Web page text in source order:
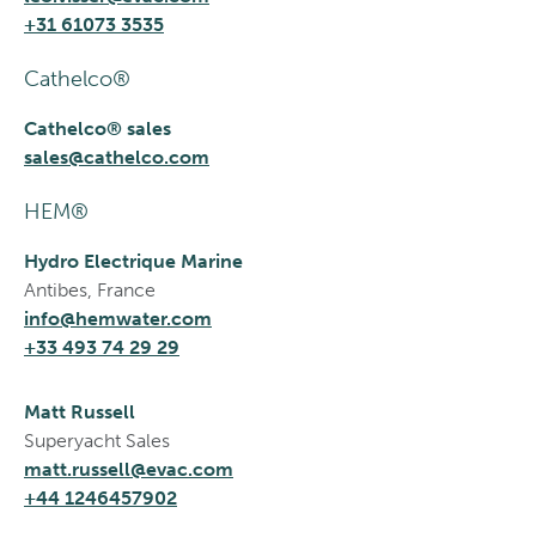
+31 61073 3535
Cathelco®
Cathelco® sales
sales@cathelco.com
HEM®
Hydro Electrique Marine
Antibes, France
info@hemwater.com
+33 493 74 29 29
Matt Russell
Superyacht Sales
matt.russell@evac.com
+44 1246457902